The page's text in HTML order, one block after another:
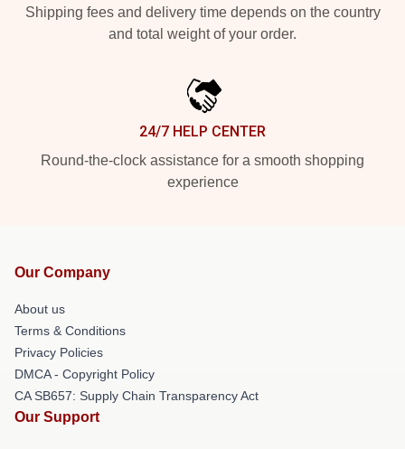
Shipping fees and delivery time depends on the country
and total weight of your order.
24/7 HELP CENTER
Round-the-clock assistance for a smooth shopping
experience
Our Company
About us
Terms & Conditions
Privacy Policies
DMCA - Copyright Policy
CA SB657: Supply Chain Transparency Act
Our Support